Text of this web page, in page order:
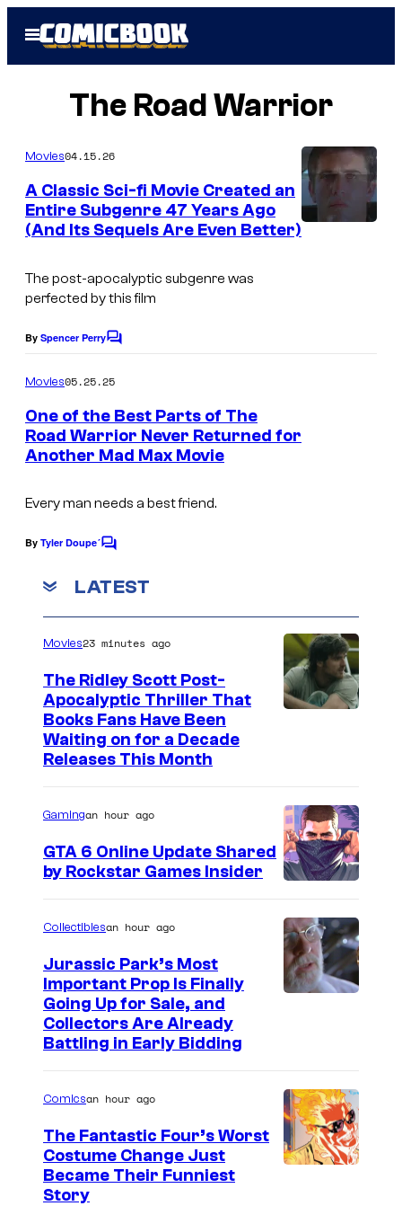
Open
Menu
The Road Warrior
Movies04.15.26
A Classic Sci-fi Movie Created an
Entire Subgenre 47 Years Ago
(And Its Sequels Are Even Better)
The post-apocalyptic subgenre was
perfected by this film
By Spencer PerryC
m
n
t
s
Movies05.25.25
One of the Best Parts of The
Road Warrior Never Returned for
Another Mad Max Movie
Every man needs a best friend.
By Tyler Doupe´C
m
m
e
t
LATEST
g
e
C
o
r
t
e
f
2
0
Movies23 minutes ago
The Ridley Scott Post-
Apocalyptic Thriller That
Books Fans Have Been
Waiting on for a Decade
Releases This Month
Gamingan hour ago
GTA 6 Online Update Shared
by Rockstar Games Insider
r
t
e
s
Collectiblesan hour ago
Jurassic Park’s Most
Important Prop Is Finally
Going Up for Sale, and
Collectors Are Already
Battling in Early Bidding
Comicsan hour ago
The Fantastic Four’s Worst
Costume Change Just
Became Their Funniest
Story